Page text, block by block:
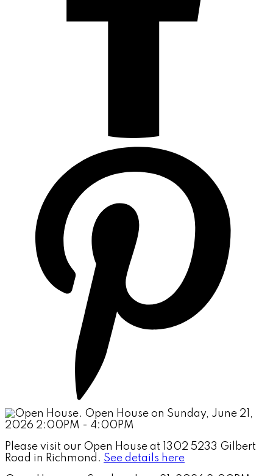
Please visit our Open House at 1302 5233 Gilbert
Road in Richmond. See details here